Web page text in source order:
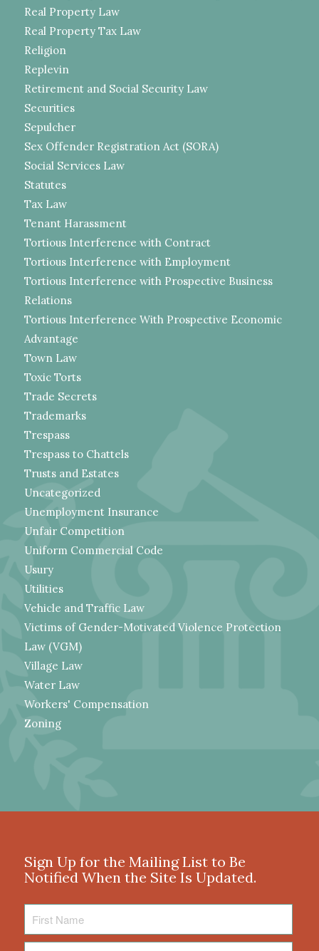
Real Property Law
Real Property Tax Law
Religion
Replevin
Retirement and Social Security Law
Securities
Sepulcher
Sex Offender Registration Act (SORA)
Social Services Law
Statutes
Tax Law
Tenant Harassment
Tortious Interference with Contract
Tortious Interference with Employment
Tortious Interference with Prospective Business
Relations
Tortious Interference With Prospective Economic
Advantage
Town Law
Toxic Torts
Trade Secrets
Trademarks
Trespass
Trespass to Chattels
Trusts and Estates
Uncategorized
Unemployment Insurance
Unfair Competition
Uniform Commercial Code
Usury
Utilities
Vehicle and Traffic Law
Victims of Gender-Motivated Violence Protection
Law (VGM)
Village Law
Water Law
Workers' Compensation
Zoning
Sign Up for the Mailing List to Be
Notified When the Site Is Updated.
Name